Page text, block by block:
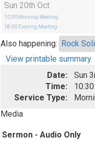
Sun 20th Oct
10:30 Morning Meeting
18:00 Evening Meeting
Also happening: Rock
View printable summary
Date:
Sun
Time:
10:30
Service Type:
Media
Sermon - Audio Only